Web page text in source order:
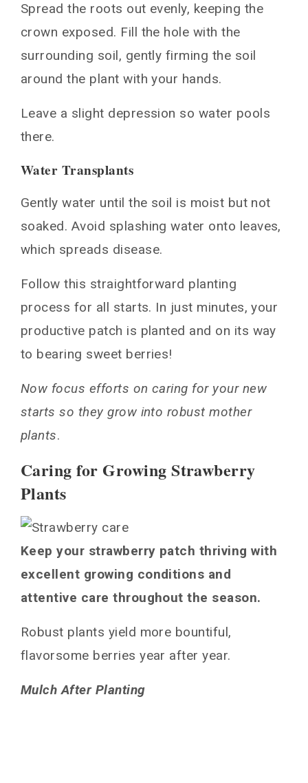
Spread the roots out evenly, keeping the
crown exposed. Fill the hole with the
surrounding soil, gently firming the soil
around the plant with your hands.
Leave a slight depression so water pools
there.
Water Transplants
Gently water until the soil is moist but not
soaked. Avoid splashing water onto leaves,
which spreads disease.
Follow this straightforward planting
process for all starts. In just minutes, your
productive patch is planted and on its way
to bearing sweet berries!
Now focus efforts on caring for your new
starts so they grow into robust mother
plants.
Caring for Growing Strawberry
Plants
Keep your strawberry patch thriving with
excellent growing conditions and
attentive care throughout the season.
Robust plants yield more bountiful,
flavorsome berries year after year.
Mulch After Planting